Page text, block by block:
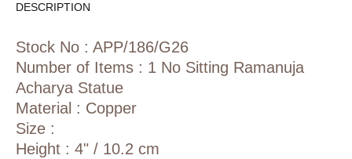
DESCRIPTION
Stock No : APP/186/G26
Number of Items : 1 No Sitting Ramanuja
Acharya Statue
Material : Copper
Size :
Height : 4" / 10.2 cm